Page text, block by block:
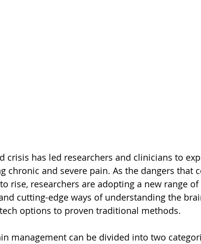
crisis has led researchers and clinicians to
chronic and severe pain. As the dangers that
rise, researchers are adopting a new range of
cutting-edge ways of understanding the
options to proven traditional methods.
management can be divided into two